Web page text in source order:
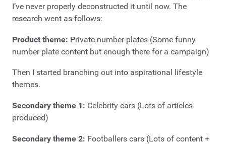
I’ve never properly deconstructed it until now. The
research went as follows:
Product theme: Private number plates (Some funny
number plate content but enough there for a campaign)
Then I started branching out into aspirational lifestyle
themes.
Secondary theme 1: Celebrity cars (Lots of articles
produced)
Secondary theme 2: Footballers cars (Lots of content +